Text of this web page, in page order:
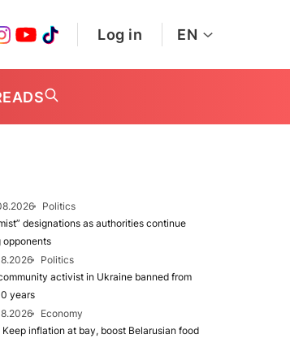
Log in EN
Politics
designations as authorities continue
opponents
Politics
activist in Ukraine banned from
years
Economy
inflation at bay, boost Belarusian food